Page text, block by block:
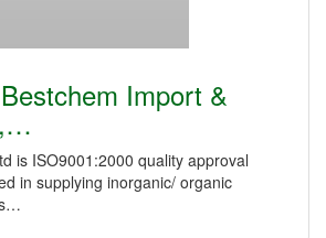
Import &
is ISO9001:2000 quality approval
in supplying inorganic/ organic